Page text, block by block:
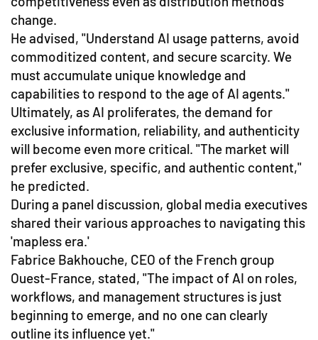
change.
He advised, "Understand AI usage patterns, avoid
commoditized content, and secure scarcity. We
must accumulate unique knowledge and
capabilities to respond to the age of AI agents."
Ultimately, as AI proliferates, the demand for
exclusive information, reliability, and authenticity
will become even more critical. "The market will
prefer exclusive, specific, and authentic content,"
he predicted.
During a panel discussion, global media executives
shared their various approaches to navigating this
'mapless era.'
Fabrice Bakhouche, CEO of the French group
Ouest-France, stated, "The impact of AI on roles,
workflows, and management structures is just
beginning to emerge, and no one can clearly
outline its influence yet."